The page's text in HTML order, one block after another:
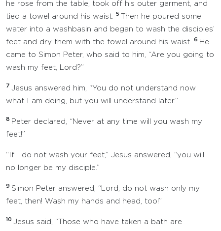
he rose from the table, took off his outer garment, and
tied a towel around his waist.
5
Then he poured some
water into a washbasin and began to wash the disciples’
feet and dry them with the towel around his waist.
6 He
came to Simon Peter, who said to him, “Are you going to
wash my feet, Lord?”
7 Jesus answered him, “You do not understand now
what I am doing, but you will understand later.”
8 Peter declared, “Never at any time will you wash my
feet!”
“If I do not wash your feet,” Jesus answered, “you will
no longer be my disciple.”
9 Simon Peter answered, “Lord, do not wash only my
feet, then! Wash my hands and head, too!”
10 Jesus said, “Those who have taken a bath are